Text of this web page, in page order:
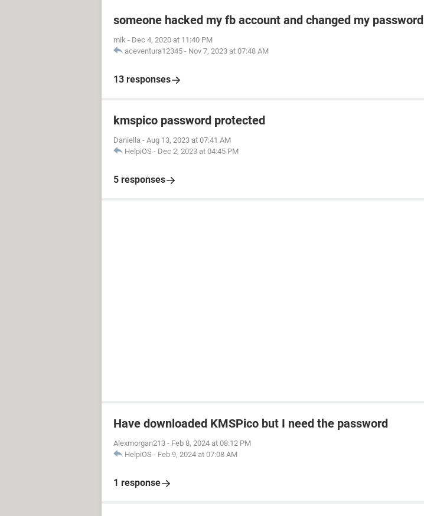
someone hacked my fb account and changed my password
mik - Dec 4, 2020 at 11:40 PM
aceventura12345 - Nov 7, 2023 at 07:48 AM
13 responses
kmspico password protected
Daniella - Aug 13, 2023 at 07:41 AM
HelpiOS - Dec 2, 2023 at 04:45 PM
5 responses
Have downloaded KMSPico but I need the password
Alexmorgan213 - Feb 8, 2024 at 08:12 PM
HelpiOS - Feb 9, 2024 at 07:08 AM
1 response